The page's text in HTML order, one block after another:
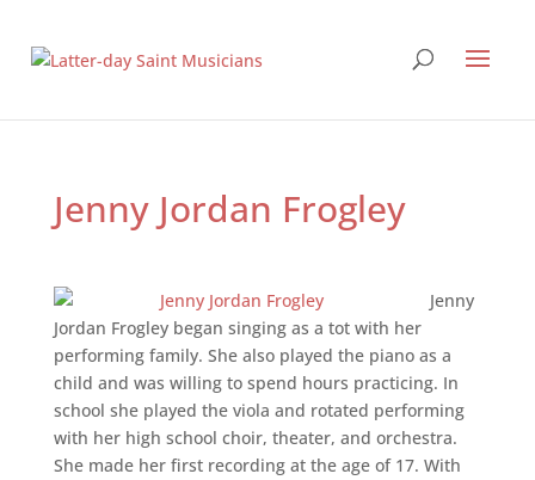
Jenny Jordan Frogley
Jenny
Jordan Frogley began singing as a tot with her
performing family. She also played the piano as a
child and was willing to spend hours practicing. In
school she played the viola and rotated performing
with her high school choir, theater, and orchestra.
She made her first recording at the age of 17. With